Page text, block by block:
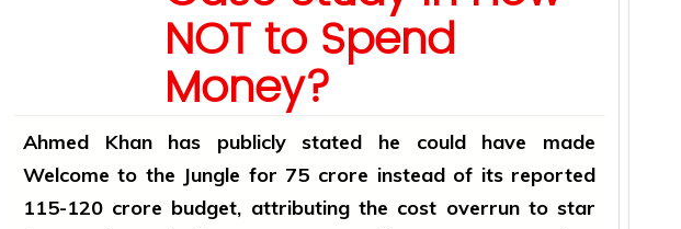
NOT to Spend
Money?
Ahmed Khan has publicly stated he could have made
Welcome to the Jungle for ₹75 crore instead of its reported
₹115-120 crore budget, attributing the cost overrun to star